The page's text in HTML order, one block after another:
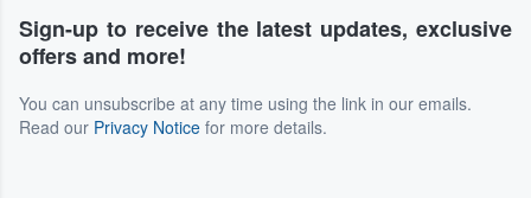
Sign-up to receive the latest updates, exclusive
offers and more!
You can unsubscribe at any time using the link in our emails.
Read our Privacy Notice for more details.